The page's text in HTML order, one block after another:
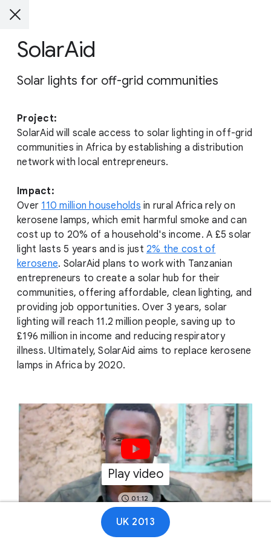
SolarAid
Solar lights for off-grid communities
Project:
SolarAid will scale access to solar lighting in off-grid
communities in Africa by establishing a distribution
network with local entrepreneurs.
Impact:
Over 110 million households in rural Africa rely on
kerosene lamps, which emit harmful smoke and can
cost up to 20% of a household's income. A £5 solar
light lasts 5 years and is just 2% the cost of
kerosene. SolarAid plans to work with Tanzanian
entrepreneurs to create a solar hub for their
communities, offering affordable, clean lighting, and
providing job opportunities. Over 3 years, solar
lighting will reach 11.2 million people, saving up to
£196 million in income and reducing respiratory
illness. Ultimately, SolarAid aims to replace kerosene
lamps in Africa by 2020.
Play video
01:12
UK 2013